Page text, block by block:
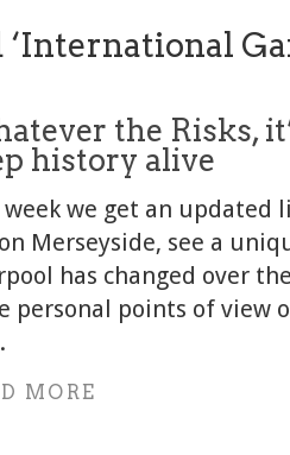
‘International
the Risks,
history alive
week we get an updated
Merseyside, see a
has changed over
personal points of view
MORE